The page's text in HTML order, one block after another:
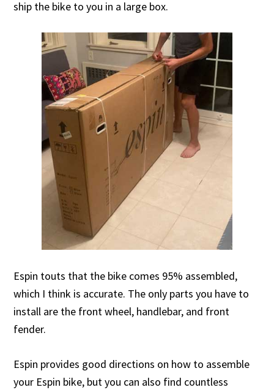
ship the bike to you in a large box.
Espin touts that the bike comes 95% assembled,
which I think is accurate. The only parts you have to
install are the front wheel, handlebar, and front
fender.
Espin provides good directions on how to assemble
your Espin bike, but you can also find countless